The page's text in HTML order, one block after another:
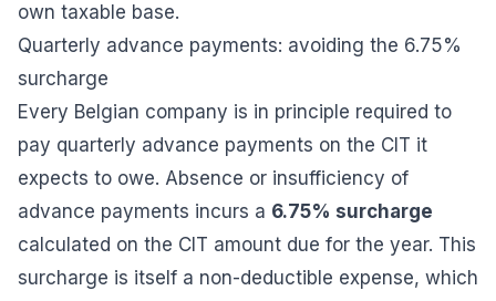
own taxable base.
Quarterly advance payments: avoiding the 6.75%
surcharge
Every Belgian company is in principle required to
pay quarterly advance payments on the CIT it
expects to owe. Absence or insufficiency of
advance payments incurs a 6.75% surcharge
calculated on the CIT amount due for the year. This
surcharge is itself a non-deductible expense, which